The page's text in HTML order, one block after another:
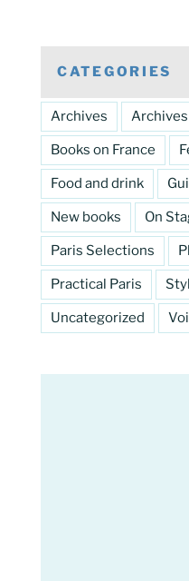
CATEGORIES
Archives
Books on France
Food and drink
New books On
Paris Selections
Practical Paris
Uncategorized